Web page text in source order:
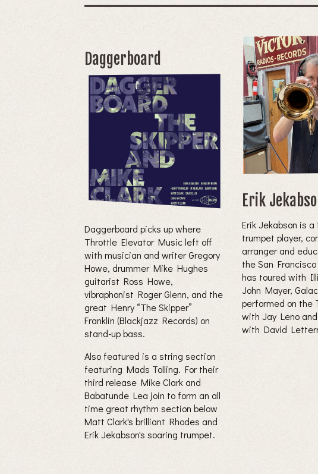
Daggerboard
Daggerboard picks up where
Throttle Elevator Music left off
with musician and writer Gregory
Howe, drummer Mike Hughes
guitarist Ross Howe,
vibraphonist Roger Glenn, and the
great Henry “The Skipper”
Franklin (Blackjazz Records) on
stand-up bass.
Also featured is a string section
featuring Mads Tolling. For their
third release Mike Clark and
Babatunde Lea join to form an all
time great rhythm section below
Matt Clark's brilliant Rhodes and
Erik Jekabson's soaring trumpet.
Erik
Erik Jekabson is
trumpet player,
arranger and
the San
has toured with
John Mayer,
performed on the
with Jay Leno
with David